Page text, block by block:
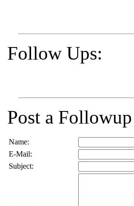
Follow Ups:
Post a Followup
Name:
E-Mail:
Subject: